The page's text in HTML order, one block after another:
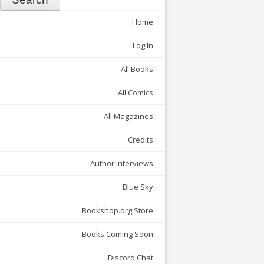
Home
Log In
All Books
All Comics
All Magazines
Credits
Author Interviews
Blue Sky
Bookshop.org Store
Books Coming Soon
Discord Chat